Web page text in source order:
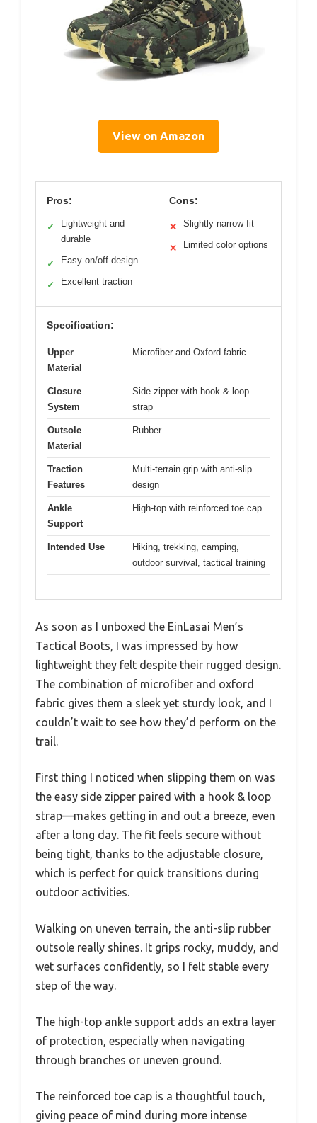
View on Amazon
Pros:
✓
Lightweight and
durable
✓ Easy on/off design
✓ Excellent traction
Cons:
✕ Slightly narrow fit
✕ Limited color options
Specification:
Upper
Material
Microfiber and Oxford fabric
Closure
System
Side zipper with hook & loop
strap
Outsole
Material
Rubber
Traction
Features
Multi-terrain grip with anti-slip
design
Ankle
Support
High-top with reinforced toe cap
Intended Use
Hiking, trekking, camping,
outdoor survival, tactical training
As soon as I unboxed the EinLasai Men’s
Tactical Boots, I was impressed by how
lightweight they felt despite their rugged design.
The combination of microfiber and oxford
fabric gives them a sleek yet sturdy look, and I
couldn’t wait to see how they’d perform on the
trail.
First thing I noticed when slipping them on was
the easy side zipper paired with a hook & loop
strap—makes getting in and out a breeze, even
after a long day. The fit feels secure without
being tight, thanks to the adjustable closure,
which is perfect for quick transitions during
outdoor activities.
Walking on uneven terrain, the anti-slip rubber
outsole really shines. It grips rocky, muddy, and
wet surfaces confidently, so I felt stable every
step of the way.
The high-top ankle support adds an extra layer
of protection, especially when navigating
through branches or uneven ground.
The reinforced toe cap is a thoughtful touch,
giving peace of mind during more intense